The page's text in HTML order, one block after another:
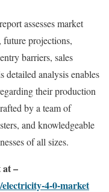
assesses market
future projections,
barriers, sales
detailed analysis enables
their production
by a team of
and knowledgeable
of all sizes.
at –
4-0-market